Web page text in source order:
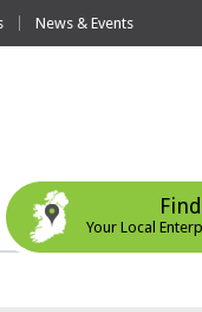
News & Events
Find
Your Local